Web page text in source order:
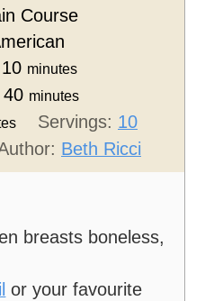
Course
10 minutes
40 minutes
Servings: 10
Beth Ricci
breasts boneless,
or your favourite